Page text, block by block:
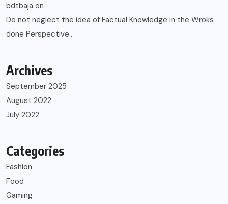
bdtbaja on
Do not neglect the idea of Factual Knowledge in the Wroks
done Perspective..
Archives
September 2025
August 2022
July 2022
Categories
Fashion
Food
Gaming